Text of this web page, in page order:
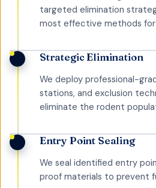
targeted elimination
most effective methods for
Strategic Elimination
We deploy professional-
stations, and exclusion
eliminate the rodent
Entry Point Sealing
We seal identified entry
proof materials to prevent